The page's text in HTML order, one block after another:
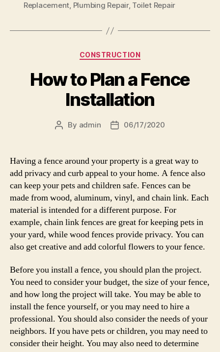
Replacement, Plumbing Repair, Toilet Repair
Categories
CONSTRUCTION
How to Plan a Fence
Installation
Post
By admin
Post06/17/2020
Having a fence around your property is a great way to
add privacy and curb appeal to your home. A fence also
can keep your pets and children safe. Fences can be
made from wood, aluminum, vinyl, and chain link. Each
material is intended for a different purpose. For
example, chain link fences are great for keeping pets in
your yard, while wood fences provide privacy. You can
also get creative and add colorful flowers to your fence.
Before you install a fence, you should plan the project.
You need to consider your budget, the size of your fence,
and how long the project will take. You may be able to
install the fence yourself, or you may need to hire a
professional. You should also consider the needs of your
neighbors. If you have pets or children, you may need to
consider their height. You may also need to determine